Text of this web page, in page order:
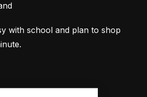
with school and plan to shop